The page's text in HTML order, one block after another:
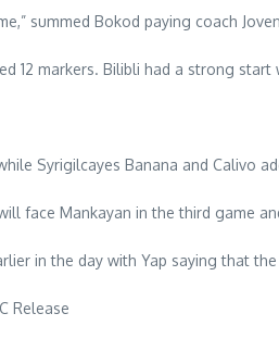
summed Bokod paying coach
12 markers. Bilibli had a strong
Syrigilcayes Banana and Calivo
face Mankayan in the third game
in the day with Yap saying that
Release